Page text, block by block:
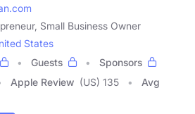
Small Business Owner
States
Guests
Sponsors
Apple Review (US) 135
Avg